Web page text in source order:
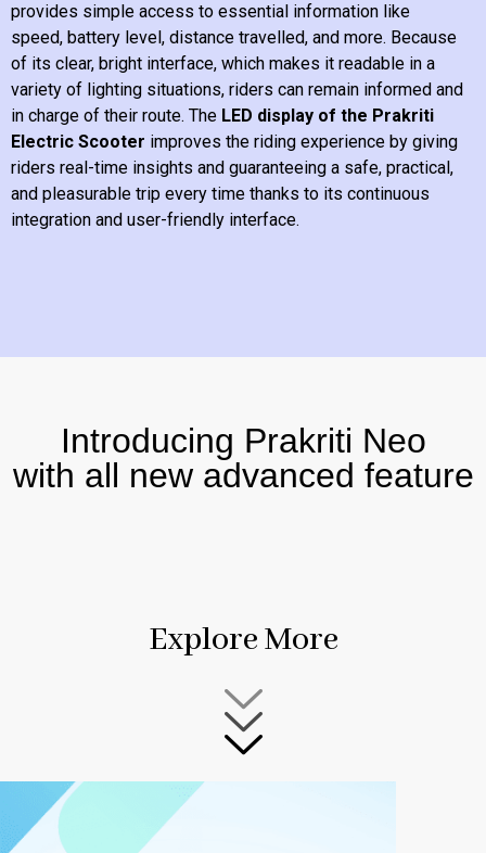
provides simple access to essential information like
speed, battery level, distance travelled, and more. Because
of its clear, bright interface, which makes it readable in a
variety of lighting situations, riders can remain informed and
in charge of their route. The LED display of the Prakriti
Electric Scooter improves the riding experience by giving
riders real-time insights and guaranteeing a safe, practical,
and pleasurable trip every time thanks to its continuous
integration and user-friendly interface.
Introducing Prakriti Neo
with all new advanced feature
Explore More